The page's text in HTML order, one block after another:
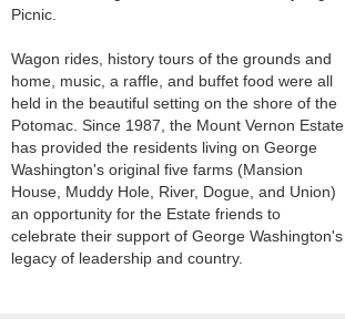
Picnic.
Wagon rides, history tours of the grounds and
home, music, a raffle, and buffet food were all
held in the beautiful setting on the shore of the
Potomac. Since 1987, the Mount Vernon Estate
has provided the residents living on George
Washington's original five farms (Mansion
House, Muddy Hole, River, Dogue, and Union)
an opportunity for the Estate friends to
celebrate their support of George Washington's
legacy of leadership and country.